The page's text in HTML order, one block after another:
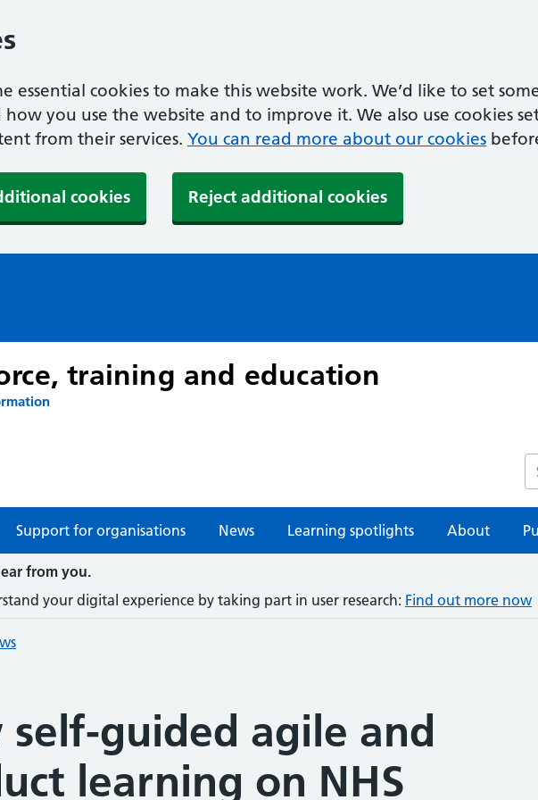
essential cookies to make this website work. We’d like to set
you use the website and to improve it. We also use cookies
from their services. You can read more about our cookies
cookies Reject additional cookies
training and education
Support for organisations News Learning spotlights About
from you.
your digital experience by taking part in user research: Find out more now
self-guided agile and
learning on NHS